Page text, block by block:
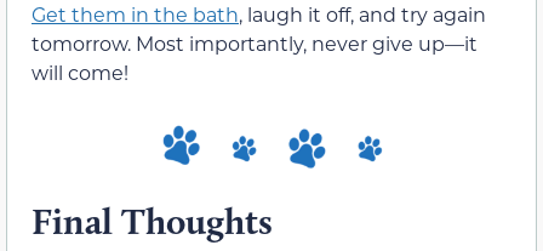
Get them in the bath, laugh it off, and try again
tomorrow. Most importantly, never give up—it
will come!
Final Thoughts